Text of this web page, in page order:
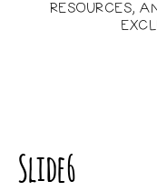
RESOURCES,
Slide6